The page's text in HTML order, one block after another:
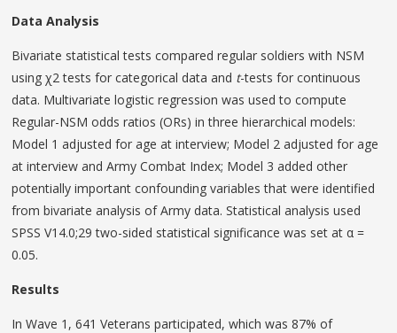
Data Analysis
Bivariate statistical tests compared regular soldiers with NSM
using χ2 tests for categorical data and t-tests for continuous
data. Multivariate logistic regression was used to compute
Regular-NSM odds ratios (ORs) in three hierarchical models:
Model 1 adjusted for age at interview; Model 2 adjusted for age
at interview and Army Combat Index; Model 3 added other
potentially important confounding variables that were identified
from bivariate analysis of Army data. Statistical analysis used
SPSS V14.0;29 two-sided statistical significance was set at α =
0.05.
Results
In Wave 1, 641 Veterans participated, which was 87% of